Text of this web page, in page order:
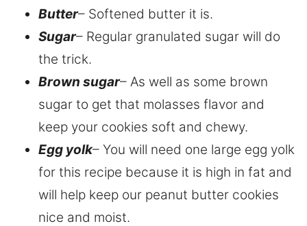
Butter– Softened butter it is.
Sugar– Regular granulated sugar will do
the trick.
Brown sugar– As well as some brown
sugar to get that molasses flavor and
keep your cookies soft and chewy.
Egg yolk– You will need one large egg yolk
for this recipe because it is high in fat and
will help keep our peanut butter cookies
nice and moist.